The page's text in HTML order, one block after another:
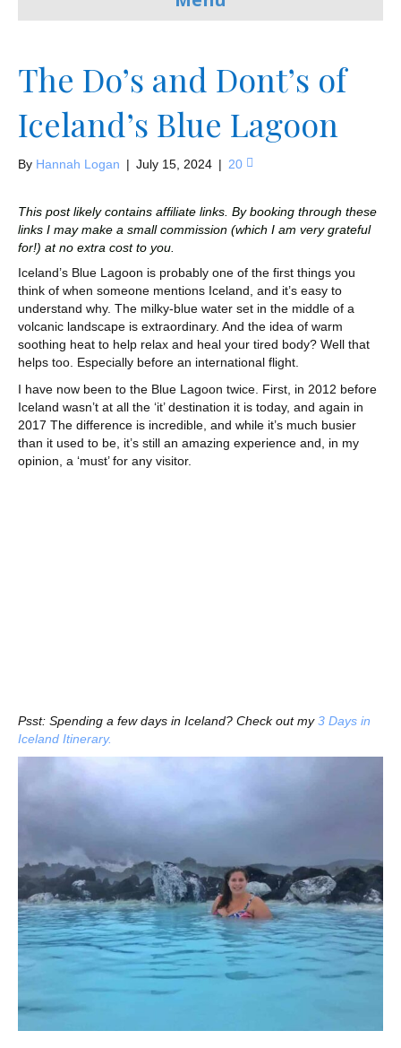
The Do’s and Dont’s of
Iceland’s Blue Lagoon
By Hannah Logan | July 15, 2024 | 20
This post likely contains affiliate links. By booking through these
links I may make a small commission (which I am very grateful
for!) at no extra cost to you.
Iceland’s Blue Lagoon is probably one of the first things you
think of when someone mentions Iceland, and it’s easy to
understand why. The milky-blue water set in the middle of a
volcanic landscape is extraordinary. And the idea of warm
soothing heat to help relax and heal your tired body? Well that
helps too. Especially before an international flight.
I have now been to the Blue Lagoon twice. First, in 2012 before
Iceland wasn’t at all the ‘it’ destination it is today, and again in
2017 The difference is incredible, and while it’s much busier
than it used to be, it’s still an amazing experience and, in my
opinion, a ‘must’ for any visitor.
Psst: Spending a few days in Iceland? Check out my3 Days in
Iceland Itinerary.